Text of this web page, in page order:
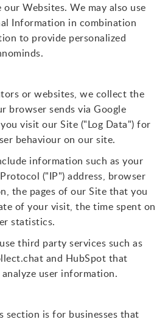
Websites. We may also use
Information in combination
to provide personalized
or websites, we collect the
browser sends via Google
visit our Site ("Log Data") for
behaviour on our site.
information such as your
("IP") address, browser
the pages of our Site that you
of your visit, the time spent on
statistics.
third party services such as
and HubSpot that
user information.
section is for businesses that